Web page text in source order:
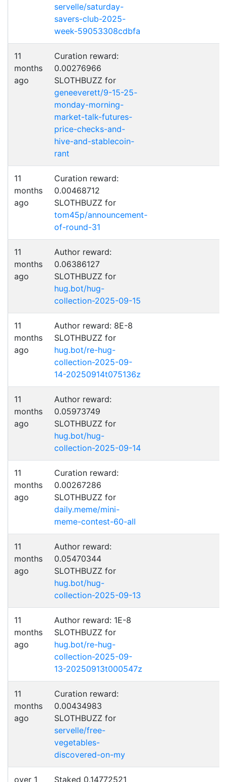
servelle/saturday-
savers-club-2025-
week-59053308cdbfa
11
months
ago
Curation reward:
0.00276966
SLOTHBUZZ for
geneeverett/9-15-25-
monday-morning-
market-talk-futures-
price-checks-and-
hive-and-stablecoin-
rant
11
months
ago
Curation reward:
0.00468712
SLOTHBUZZ for
tom45p/announcement-
of-round-31
11
months
ago
Author reward:
0.06386127
SLOTHBUZZ for
hug.bot/hug-
collection-2025-09-15
11
months
ago
Author reward: 8E-8
SLOTHBUZZ for
hug.bot/re-hug-
collection-2025-09-
14-20250914t075136z
11
months
ago
Author reward:
0.05973749
SLOTHBUZZ for
hug.bot/hug-
collection-2025-09-14
11
months
ago
Curation reward:
0.00267286
SLOTHBUZZ for
daily.meme/mini-
meme-contest-60-all
11
months
ago
Author reward:
0.05470344
SLOTHBUZZ for
hug.bot/hug-
collection-2025-09-13
11
months
ago
Author reward: 1E-8
SLOTHBUZZ for
hug.bot/re-hug-
collection-2025-09-
13-20250913t000547z
11
months
ago
Curation reward:
0.00434983
SLOTHBUZZ for
servelle/free-
vegetables-
discovered-on-my
over 1 Staked 0.14772521